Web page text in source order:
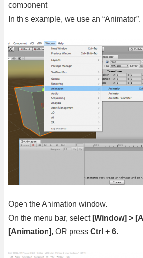
component.
In this example, we use an “Animator”.
Open the Animation window.
On the menu bar, select [Window] >
[Animation], OR press Ctrl + 6.